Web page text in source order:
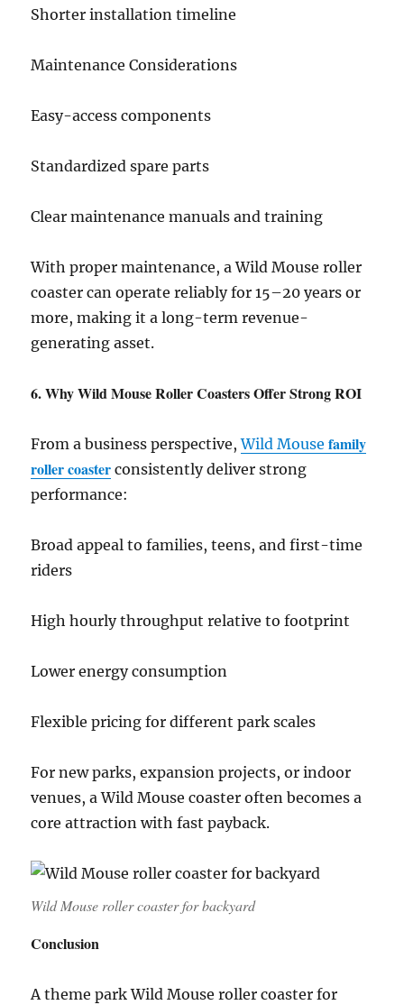
Shorter installation timeline
Maintenance Considerations
Easy-access components
Standardized spare parts
Clear maintenance manuals and training
With proper maintenance, a Wild Mouse roller
coaster can operate reliably for 15–20 years or
more, making it a long-term revenue-
generating asset.
6. Why Wild Mouse Roller Coasters Offer Strong ROI
From a business perspective,Wild Mousefamily
roller coaster consistently deliver strong
performance:
Broad appeal to families, teens, and first-time
riders
High hourly throughput relative to footprint
Lower energy consumption
Flexible pricing for different park scales
For new parks, expansion projects, or indoor
venues, a Wild Mouse coaster often becomes a
core attraction with fast payback.
Wild Mouse roller coaster for backyard
Conclusion
A theme park Wild Mouse roller coaster for